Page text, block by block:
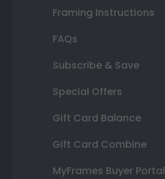
Framing Instructions
FAQs
Subscribe & Save
Special Offers
Gift Card Balance
Gift Card Combine
MyFrames Buyer Portal